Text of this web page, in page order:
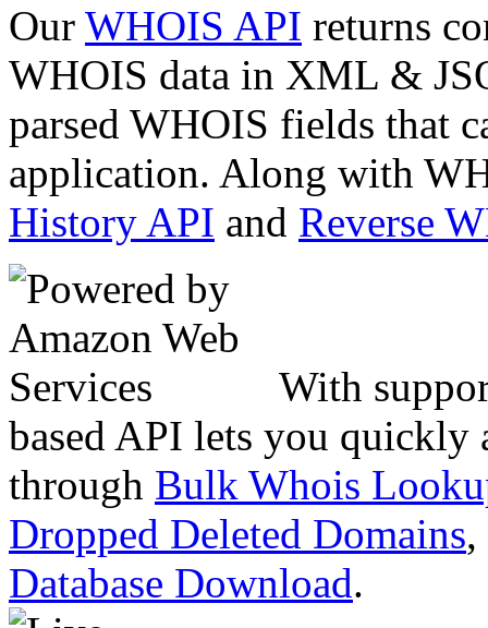
Our WHOIS API returns
WHOIS data in XML &
parsed WHOIS fields that
application. Along with
History API and Reverse
With
based API lets you quickly
through Bulk Whois
Dropped Deleted Domains,
Database Download.